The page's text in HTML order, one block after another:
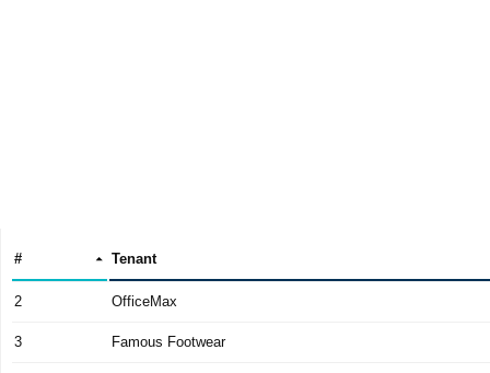
# Tenant
2 OfficeMax
3 Famous Footwear